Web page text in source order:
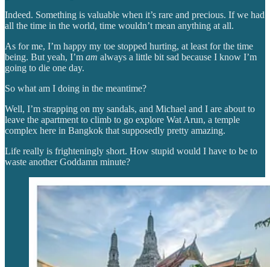
Indeed. Something is valuable when it’s rare and precious. If we had
all the time in the world, time wouldn’t mean anything at all.
As for me, I’m happy my toe stopped hurting, at least for the time
being. But yeah, I’m am always a little bit sad because I know I’m
going to die one day.
So what am I doing in the meantime?
Well, I’m strapping on my sandals, and Michael and I are about to
leave the apartment to climb to go explore Wat Arun, a temple
complex here in Bangkok that supposedly pretty amazing.
Life really is frighteningly short. How stupid would I have to be to
waste another Goddamn minute?